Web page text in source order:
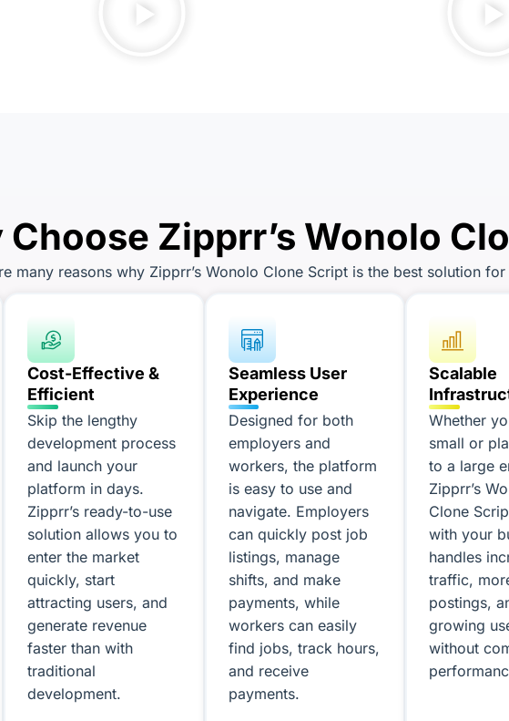
Choose Zipprr’s Wonolo
many reasons why Zipprr’s Wonolo Clone Script is the best solution
Cost-Effective &
Efficient
Skip the lengthy
development process
and launch your
platform in days.
Zipprr’s ready-to-use
solution allows you to
enter the market
quickly, start
attracting users, and
generate revenue
faster than with
traditional
development.
Seamless User
Experience
Designed for both
employers and
workers, the platform
is easy to use and
navigate. Employers
can quickly post job
listings, manage
shifts, and make
payments, while
workers can easily
find jobs, track hours,
and receive
payments.
Scalable
Whether
small or
to a large
Zipprr’s
Clone
with your
handles
traffic,
postings,
growing
without